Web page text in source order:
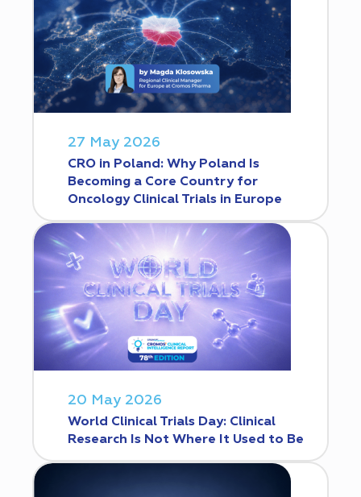
27 May 2026
CRO in Poland: Why Poland Is
Becoming a Core Country for
Oncology Clinical Trials in Europe
20 May 2026
World Clinical Trials Day: Clinical
Research Is Not Where It Used to Be